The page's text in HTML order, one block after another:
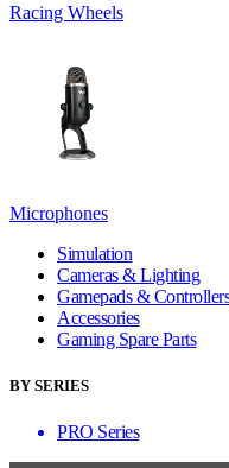
Racing Wheels
Microphones
Simulation
Cameras & Lighting
Gamepads &
Accessories
Gaming Spare Parts
BY SERIES
PRO Series